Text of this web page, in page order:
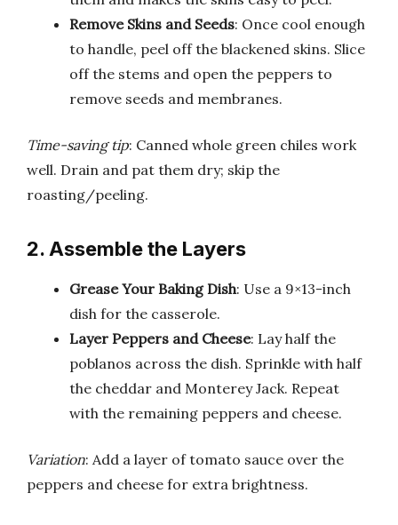
Remove Skins and Seeds: Once cool enough
to handle, peel off the blackened skins. Slice
off the stems and open the peppers to
remove seeds and membranes.
Time-saving tip: Canned whole green chiles work
well. Drain and pat them dry; skip the
roasting/peeling.
2. Assemble the Layers
Grease Your Baking Dish: Use a 9×13-inch
dish for the casserole.
Layer Peppers and Cheese: Lay half the
poblanos across the dish. Sprinkle with half
the cheddar and Monterey Jack. Repeat
with the remaining peppers and cheese.
Variation: Add a layer of tomato sauce over the
peppers and cheese for extra brightness.